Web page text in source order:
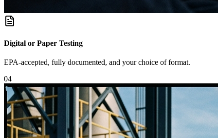
Digital or Paper Testing
EPA-accepted, fully documented, and your choice of format.
04